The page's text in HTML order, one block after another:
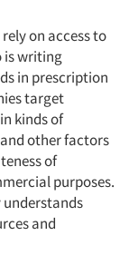
on access to
is writing
in prescription
target
kinds of
other factors
of
purposes.
understands
and